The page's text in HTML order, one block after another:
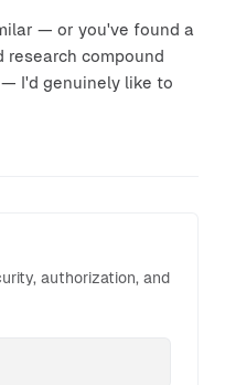
— or you've found a
compound
I'd genuinely like to
authorization, and